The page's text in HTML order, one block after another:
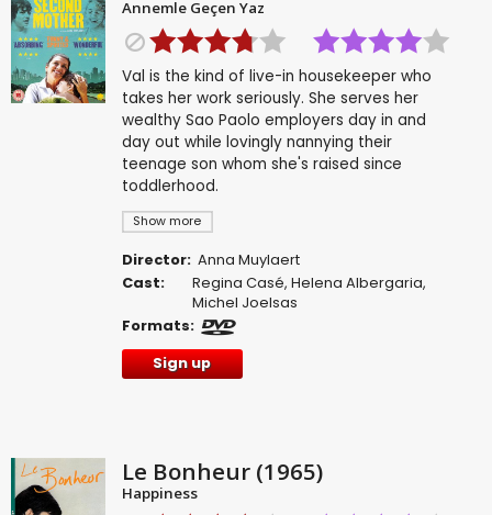
Annemle Geçen Yaz
Show more
Val is the kind of live-in housekeeper who
takes her work seriously. She serves her
wealthy Sao Paolo employers day in and
day out while lovingly nannying their
teenage son whom she's raised since
toddlerhood.
Director: Anna Muylaert
Cast:
Regina Casé,Helena Albergaria,
Michel Joelsas
Formats:
Sign up
Le Bonheur (1965)
Happiness